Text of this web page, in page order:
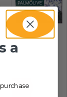
-66%
a